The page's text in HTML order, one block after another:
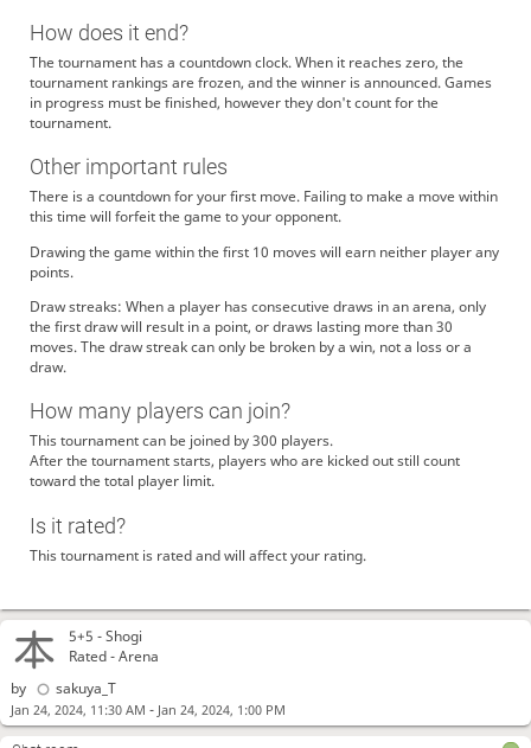
5+5 -Shogi
Rated - Arena
by
sakuya_T
Jan 24, 2024, 11:30 AM - Jan 24, 2024, 1:00 PM
How does it end?
The tournament has a countdown clock. When it reaches zero, the
tournament rankings are frozen, and the winner is announced. Games
in progress must be finished, however they don't count for the
tournament.
Other important rules
There is a countdown for your first move. Failing to make a move within
this time will forfeit the game to your opponent.
Drawing the game within the first 10 moves will earn neither player any
points.
Draw streaks: When a player has consecutive draws in an arena, only
the first draw will result in a point, or draws lasting more than 30
moves. The draw streak can only be broken by a win, not a loss or a
draw.
How many players can join?
This tournament can be joined by 300 players.
After the tournament starts, players who are kicked out still count
toward the total player limit.
Is it rated?
This tournament is rated and will affect your rating.